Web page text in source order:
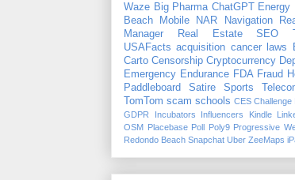
Waze Big Pharma ChatGPT Energy
Beach
Mobile NAR Navigation
Manager
Real Estate SEO
USAFacts acquisition cancer laws
Carto Censorship Cryptocurrency
Emergency Endurance FDA Fraud
Paddleboard
Satire Sports
TomTom scam schools CES Challenge
GDPR
Incubators Influencers Kindle
OSM Placebase Poll Poly9 Progressive
Redondo Beach Snapchat Uber ZeeMaps